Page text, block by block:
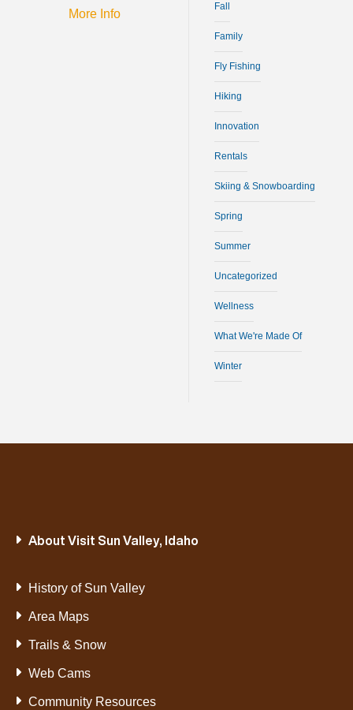
More Info
Fall
Family
Fly Fishing
Hiking
Innovation
Rentals
Skiing & Snowboarding
Spring
Summer
Uncategorized
Wellness
What We're Made Of
Winter
About Visit Sun Valley, Idaho
History of Sun Valley
Area Maps
Trails & Snow
Web Cams
Community Resources